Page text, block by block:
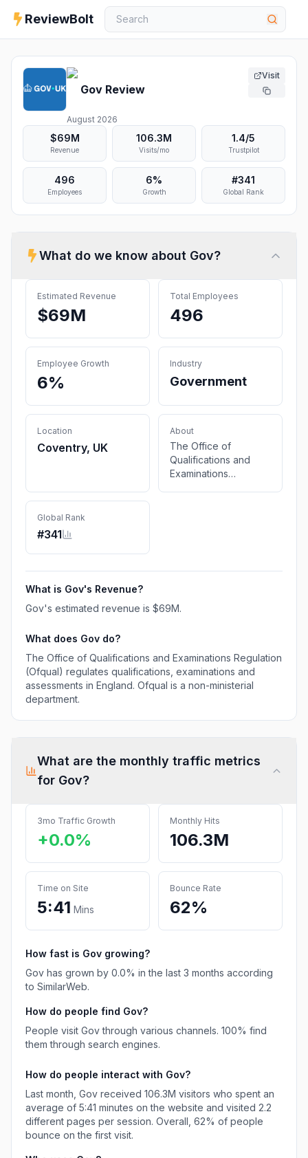
ReviewBolt
Gov Review
August 2026
Visit
$69M
Revenue
106.3M
Visits/mo
1.4/5
Trustpilot
496
Employees
6%
Growth
#341
Global Rank
What do we know about Gov?
Estimated Revenue
$69M
Total Employees
496
Employee Growth
6%
Industry
Government
Location
Coventry, UK
About
The Office of
Qualifications and
Examinations
non-ministerial
Global Rank
#341
What is Gov's Revenue?
Gov's estimated revenue is $69M.
What does Gov do?
The Office of Qualifications and Examinations Regulation
(Ofqual) regulates qualifications, examinations and
assessments in England. Ofqual is a non-ministerial
department.
What are the monthly traffic metrics
for Gov?
3mo Traffic Growth
+0.0%
Monthly Hits
106.3M
Time on Site
5:41 Mins
Bounce Rate
62%
How fast is Gov growing?
Gov has grown by 0.0% in the last 3 months according
to SimilarWeb.
How do people find Gov?
People visit Gov through various channels. 100% find
them through search engines.
How do people interact with Gov?
Last month, Gov received 106.3M visitors who spent an
average of 5:41 minutes on the website and visited 2.2
different pages per session. Overall, 62% of people
bounce on the first visit.